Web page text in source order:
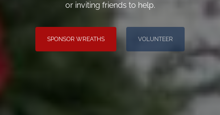
or inviting friends to help.
SPONSOR WREATHS VOLUNTEER